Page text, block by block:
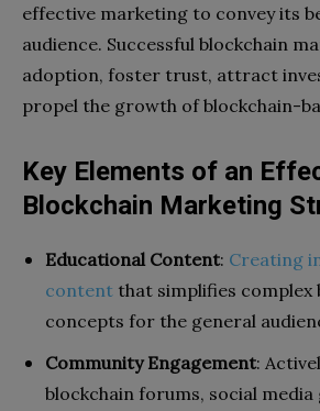
effective marketing to convey its
audience. Successful blockchain
adoption, foster trust, attract
propel the growth of blockchain-
Key Elements of an
Blockchain Marketing
Educational Content: Creating
content that simplifies complex
concepts for the general
Community Engagement:
blockchain forums, social media